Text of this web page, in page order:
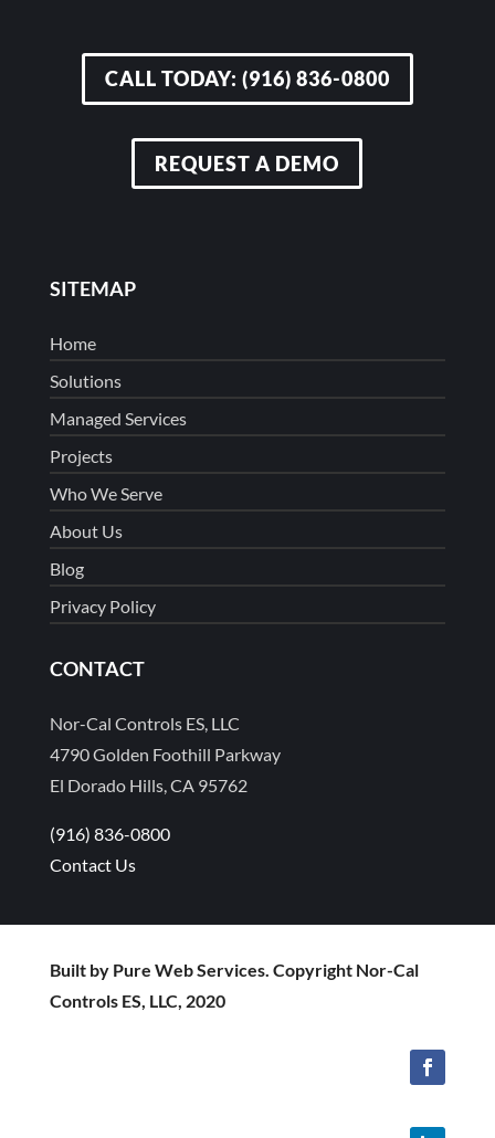
CALL TODAY: (916) 836-0800
REQUEST A DEMO
SITEMAP
Home
Solutions
Managed Services
Projects
Who We Serve
About Us
Blog
Privacy Policy
CONTACT
Nor-Cal Controls ES, LLC
4790 Golden Foothill Parkway
El Dorado Hills, CA 95762
(916) 836-0800
Contact Us
Built by Pure Web Services. Copyright Nor-Cal
Controls ES, LLC, 2020